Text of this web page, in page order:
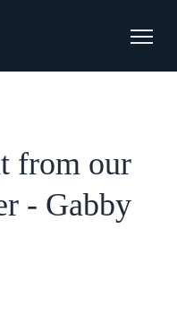
from our
- Gabby